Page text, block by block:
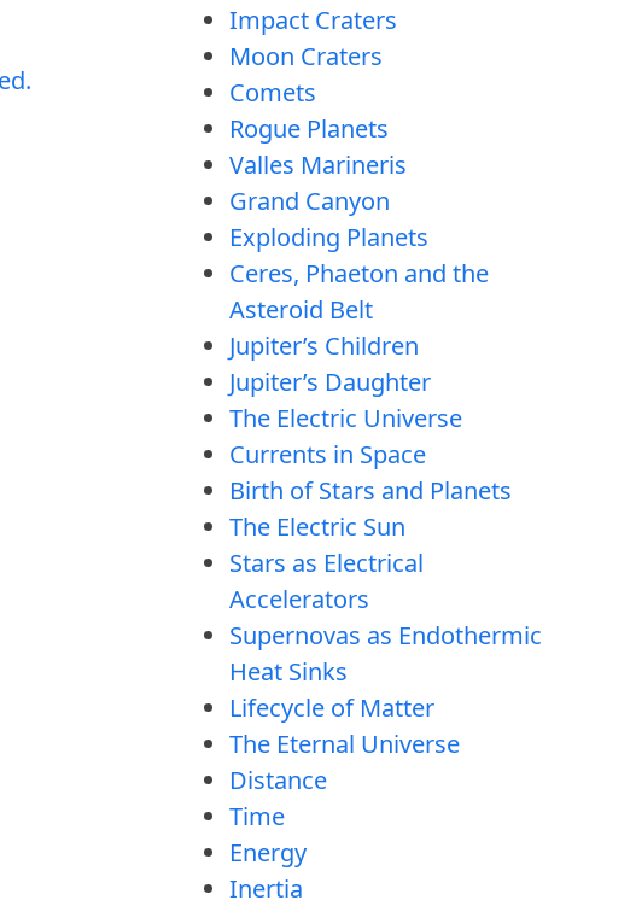
Impact Craters
Moon Craters
Comets
Rogue Planets
Valles Marineris
Grand Canyon
Exploding Planets
Ceres, Phaeton and the
Asteroid Belt
Jupiter’s Children
Jupiter’s Daughter
The Electric Universe
Currents in Space
Birth of Stars and Planets
The Electric Sun
Stars as Electrical
Accelerators
Supernovas as Endothermic
Heat Sinks
Lifecycle of Matter
The Eternal Universe
Distance
Time
Energy
Inertia